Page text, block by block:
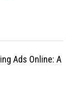
Ads Online: A